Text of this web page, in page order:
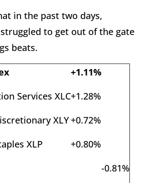
in the past two days,
to get out of the gate
beats.
+1.11%
Services XLC+1.28%
XLY+0.72%
XLP
+0.80%
-0.81%